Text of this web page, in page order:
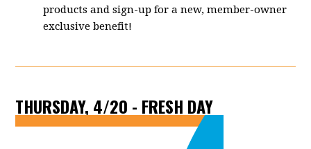
products and sign-up for a new, member-owner
exclusive benefit!
THURSDAY, 4/20 - FRESH DAY